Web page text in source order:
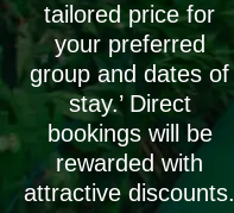
tailored price for
your preferred
group and dates of
stay.’ Direct
bookings will be
rewarded with
attractive discounts.